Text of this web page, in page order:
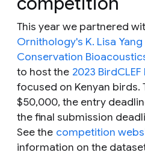
This year we partnered
Ornithology's K. Lisa
Conservation
to host the 2023
focused on Kenyan birds.
$50,000, the entry
the final submission
See the competition
information on the